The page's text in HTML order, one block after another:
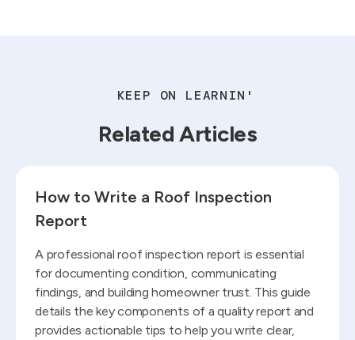
KEEP ON LEARNIN'
Related Articles
How to Write a Roof Inspection
Report
A professional roof inspection report is essential
for documenting condition, communicating
findings, and building homeowner trust. This guide
details the key components of a quality report and
provides actionable tips to help you write clear,